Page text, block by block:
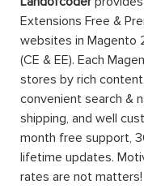
Magento 2
B2B
Company
Account
PRO